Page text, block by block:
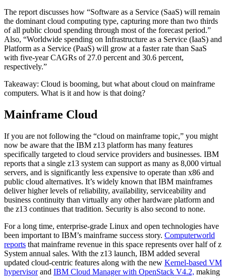
The report discusses how “Software as a Service (SaaS) will remain
the dominant cloud computing type, capturing more than two thirds
of all public cloud spending through most of the forecast period.”
Also, “Worldwide spending on Infrastructure as a Service (IaaS) and
Platform as a Service (PaaS) will grow at a faster rate than SaaS
with five-year CAGRs of 27.0 percent and 30.6 percent,
respectively.”
Takeaway: Cloud is booming, but what about cloud on mainframe
computers. What is it and how is that doing?
Mainframe Cloud
If you are not following the “cloud on mainframe topic,” you might
now be aware that the IBM z13 platform has many features
specifically targeted to cloud service providers and businesses. IBM
reports that a single z13 system can support as many as 8,000 virtual
servers, and is significantly less expensive to operate than x86 and
public cloud alternatives. It’s widely known that IBM mainframes
deliver higher levels of reliability, availability, serviceability and
business continuity than virtually any other hardware platform and
the z13 continues that tradition. Security is also second to none.
For a long time, enterprise-grade Linux and open technologies have
been important to IBM’s mainframe success story. Computerworld
reports that mainframe revenue in this space represents over half of z
System annual sales. With the z13 launch, IBM added several
updated cloud-centric features along with the new Kernel-based VM
hypervisorand IBM Cloud Manager with OpenStack V4.2, making